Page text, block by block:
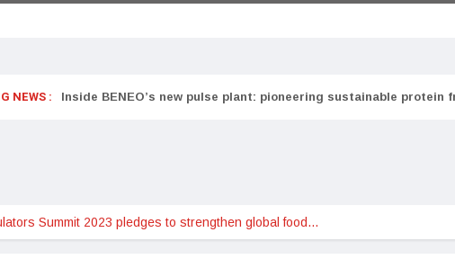
NEWS : Inside BENEO’s new pulse plant: pioneering sustainable protein
Summit 2023 pledges to strengthen global food…